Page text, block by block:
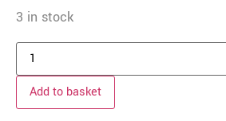
3 in stock
Add to basket